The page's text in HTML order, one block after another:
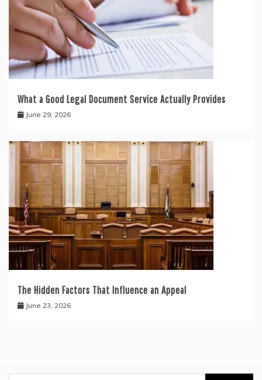
What a Good Legal Document Service Actually Provides
June 29, 2026
The Hidden Factors That Influence an Appeal
June 23, 2026